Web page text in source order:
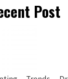
Post